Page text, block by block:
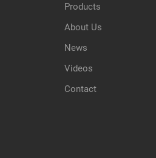
Products
About Us
News
Videos
Contact